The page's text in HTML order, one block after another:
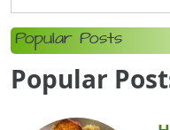
Popular Posts
Popular